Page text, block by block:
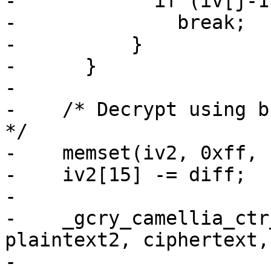
-              break;
-          }
-      }
-
-    /* Decrypt using
*/
-    memset(iv2,
-    iv2[15] -= diff;
-
-
plaintext2, ciphertext,
-